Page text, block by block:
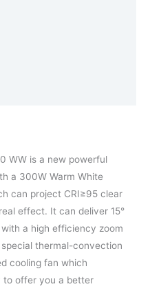
WW is a new powerful
a 300W Warm White
can project CRI≥95 clear
effect. It can deliver 15°
a high efficiency zoom
thermal-convection
cooling fan which
to offer you a better